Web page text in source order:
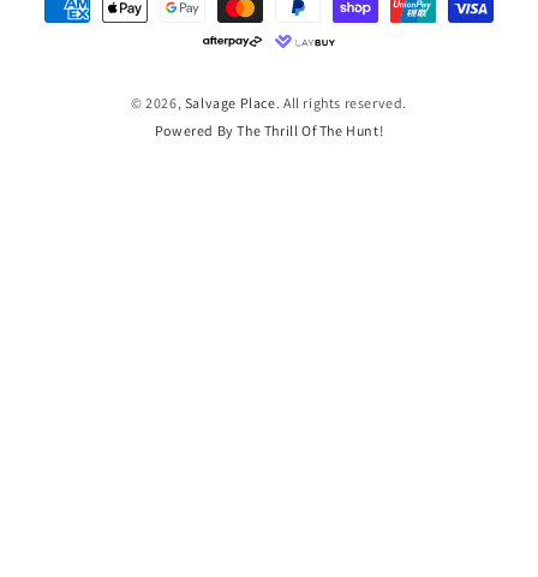
© 2026, Salvage Place. All rights reserved.
Powered By The Thrill Of The Hunt!